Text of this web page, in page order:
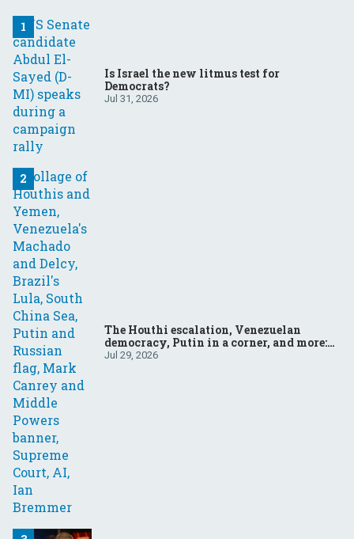
Is Israel the new litmus test for
Democrats?
Jul 31, 2026
The Houthi escalation, Venezuelan
democracy, Putin in a corner, and more:
Your questions, answered
Jul 29, 2026